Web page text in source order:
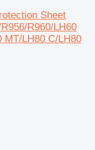
Sheet
R960/LH60
MT/LH80 C/LH80